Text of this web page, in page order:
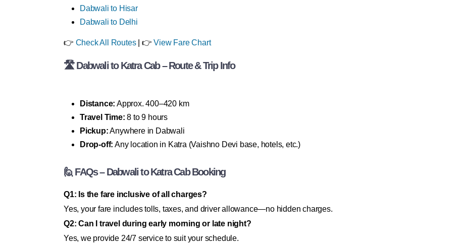
Dabwali to Hisar
Dabwali to Delhi
👉 Check All Routes| 👉View Fare Chart
🛣 Dabwali to Katra Cab – Route & Trip Info
Distance: Approx. 400–420 km
Travel Time: 8 to 9 hours
Pickup:Anywhere in Dabwali
Drop-off: Any location in Katra (Vaishno Devi base, hotels, etc.)
🙋 FAQs – Dabwali to Katra Cab Booking
Q1: Is the fare inclusive of all charges?
Yes, your fare includes tolls, taxes, and driver allowance—no hidden charges.
Q2: Can I travel during early morning or late night?
Yes, we provide 24/7 service to suit your schedule.